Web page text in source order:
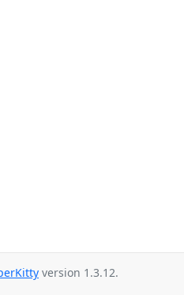
version 1.3.12.